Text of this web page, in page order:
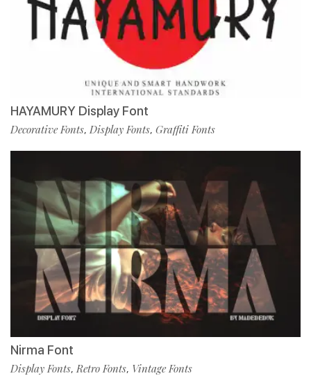
HAYAMURY Display Font
Decorative Fonts, Display Fonts, Graffiti Fonts
Nirma Font
Display Fonts,Retro Fonts, Vintage Fonts